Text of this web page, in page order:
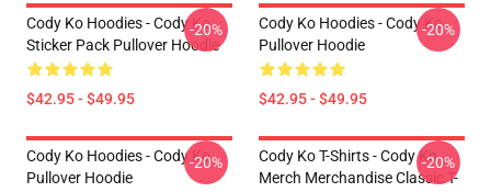
Cody Ko Hoodies - Cody Ko
Sticker Pack Pullover Hoodie
$42.95 - $49.95
-20%
Cody Ko Hoodies - Cody Ko
Pullover Hoodie
$42.95 - $49.95
-20%
Cody Ko Hoodies - Cody Ko
Pullover Hoodie
-20%
Cody Ko T-Shirts - Cody Ko
Merch Merchandise Classic T-
-20%